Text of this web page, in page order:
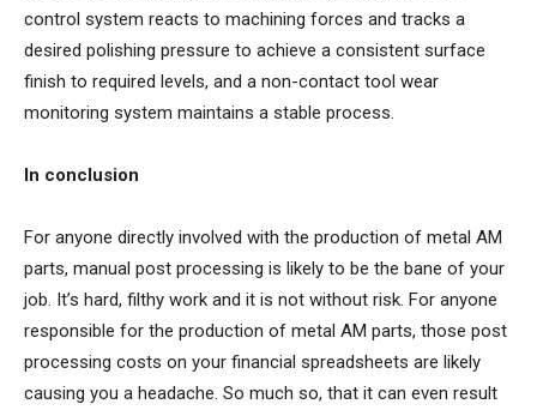
control system reacts to machining forces and tracks a
desired polishing pressure to achieve a consistent surface
finish to required levels, and a non-contact tool wear
monitoring system maintains a stable process.
In conclusion
For anyone directly involved with the production of metal AM
parts, manual post processing is likely to be the bane of your
job. It’s hard, filthy work and it is not without risk. For anyone
responsible for the production of metal AM parts, those post
processing costs on your financial spreadsheets are likely
causing you a headache. So much so, that it can even result